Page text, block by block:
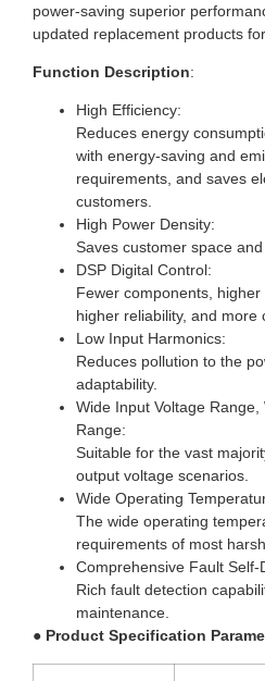
power-saving superior
updated replacement products
Function Description:
High Efficiency:
Reduces energy
with energy-saving and
requirements, and saves
customers.
High Power Density:
Saves customer space
DSP Digital Control:
Fewer components,
higher reliability, and more
Low Input Harmonics:
Reduces pollution to the
adaptability.
Wide Input Voltage
Range:
Suitable for the vast
output voltage scenarios.
Wide Operating
The wide operating
requirements of most
Comprehensive Fault Self-
Rich fault detection
maintenance.
● Product Specification